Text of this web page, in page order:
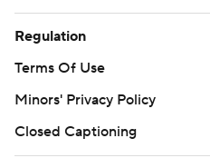
Regulation
Terms Of Use
Minors' Privacy Policy
Closed Captioning